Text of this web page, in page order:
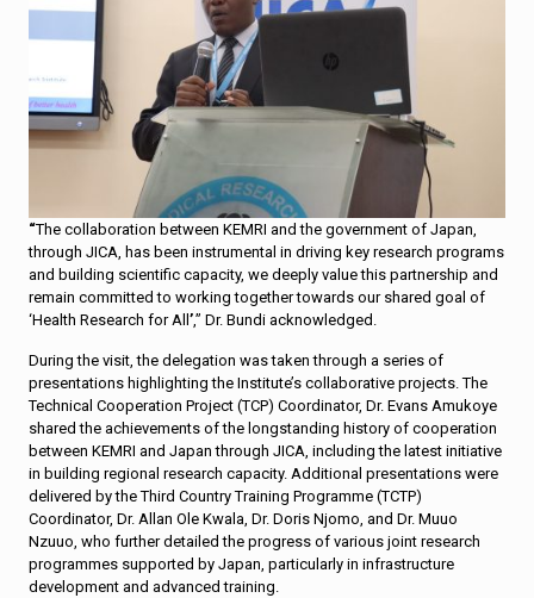
“The collaboration between KEMRI and the government of Japan,
through JICA, has been instrumental in driving key research programs
and building scientific capacity, we deeply value this partnership and
remain committed to working together towards our shared goal of
‘Health Research for All’,” Dr. Bundi acknowledged.
During the visit, the delegation was taken through a series of
presentations highlighting the Institute’s collaborative projects. The
Technical Cooperation Project (TCP) Coordinator, Dr. Evans Amukoye
shared the achievements of the longstanding history of cooperation
between KEMRI and Japan through JICA, including the latest initiative
in building regional research capacity. Additional presentations were
delivered by the Third Country Training Programme (TCTP)
Coordinator, Dr. Allan Ole Kwala, Dr. Doris Njomo, and Dr. Muuo
Nzuuo, who further detailed the progress of various joint research
programmes supported by Japan, particularly in infrastructure
development and advanced training.